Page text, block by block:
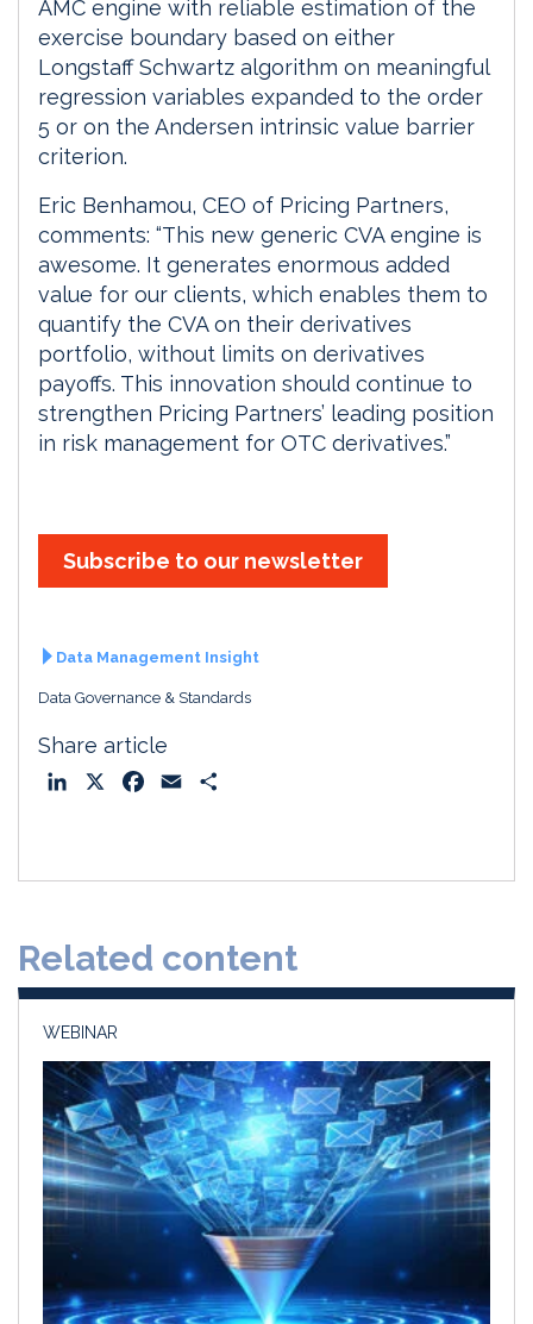
AMC engine with reliable estimation of the
exercise boundary based on either
Longstaff Schwartz algorithm on meaningful
regression variables expanded to the order
5 or on the Andersen intrinsic value barrier
criterion.
Eric Benhamou, CEO of Pricing Partners,
comments: “This new generic CVA engine is
awesome. It generates enormous added
value for our clients, which enables them to
quantify the CVA on their derivatives
portfolio, without limits on derivatives
payoffs. This innovation should continue to
strengthen Pricing Partners’ leading position
in risk management for OTC derivatives.”
Subscribe to our newsletter
Data Management Insight
Data Governance & Standards
Share article
o
Related content
WEBINAR